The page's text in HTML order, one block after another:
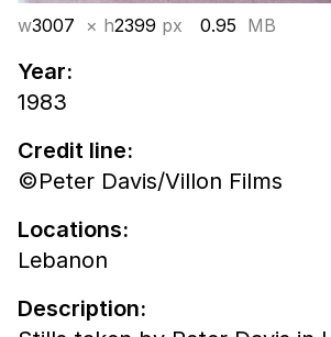
w3007 × h2399 px 0.95 MB
Year:
1983
Credit line:
©Peter Davis/Villon Films
Locations:
Lebanon
Description: